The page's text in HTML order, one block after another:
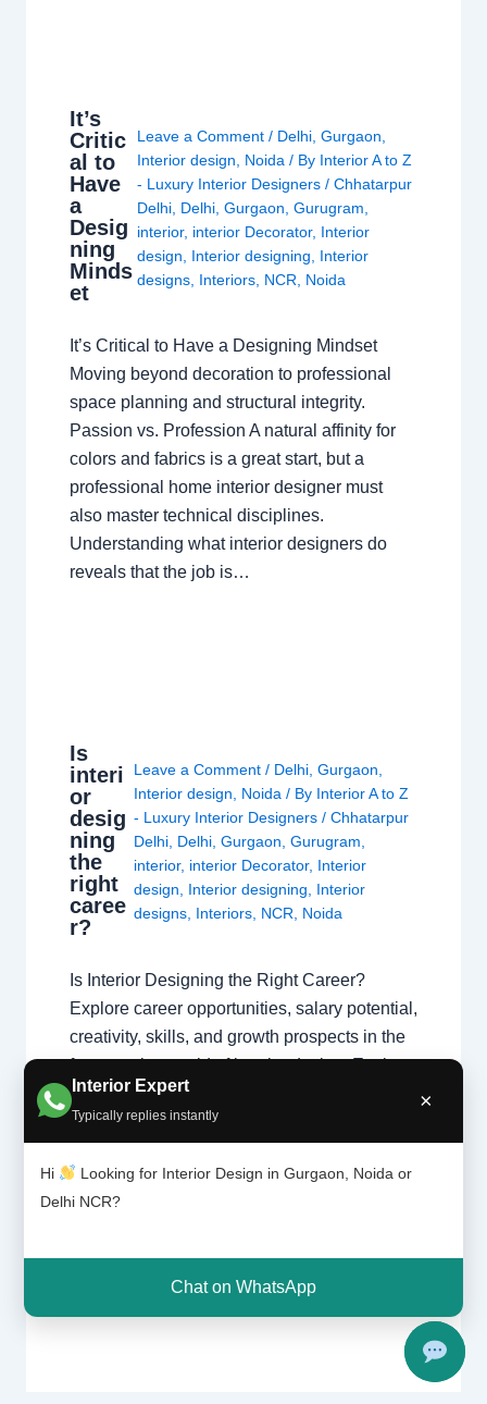
Interior Expert
Typically replies instantly
×
Hi
Looking for Interior Design in Gurgaon, Noida or
Delhi NCR?
Chat on WhatsApp
It’s
Critic
al to
Have
a
Desig
ning
Minds
et
Leave a Comment / Delhi, Gurgaon
Interior design
Noida / By Interior A to Z
- Luxury Interior Designers / Chhatarpur
Delhi, Delhi, Gurgaon Gurugram
interior, interior Decorator, Interior
design
Interior designing
Interior
designs, Interiors, NCR Noida
It’s Critical to Have a Designing Mindset
Moving beyond decoration to professional
space planning and structural integrity.
Passion vs. Profession A natural affinity for
colors and fabrics is a great start, but a
professional home interior designer must
also master technical disciplines.
Understanding what interior designers do
reveals that the job is…
Is
interi
or
desig
ning
the
right
caree
r?
Leave a Comment / Delhi, Gurgaon
Interior design
Noida / By Interior A to Z
- Luxury Interior Designers / Chhatarpur
Delhi, Delhi, Gurgaon Gurugram
interior, interior Decorator, Interior
design
Interior designing
Interior
designs, Interiors, NCR Noida
Is Interior Designing the Right Career?
Explore career opportunities, salary potential,
creativity, skills, and growth prospects in the
fast-growing world of interior design. Explore
Interior Design Get Career Guidance Why
Interior Designing is a Popular Career
technical knowledge, communication, and
problem-solving skills to create functional